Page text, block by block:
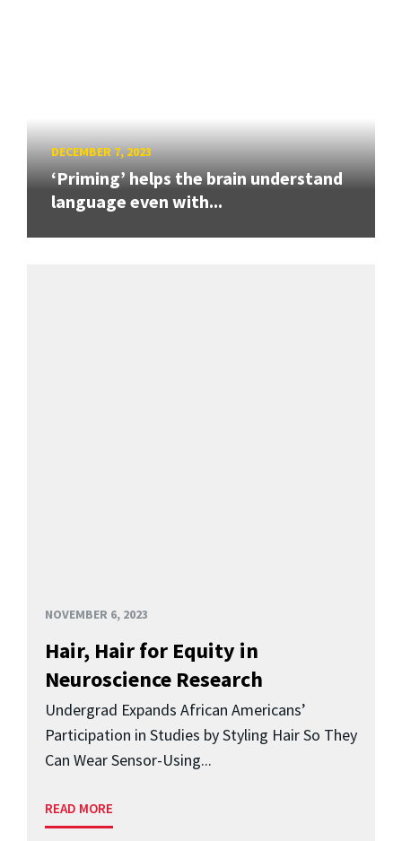
DECEMBER 7, 2023
‘Priming’ helps the brain understand
language even with...
NOVEMBER 6, 2023
Hair, Hair for Equity in
Neuroscience Research
Undergrad Expands African Americans’
Participation in Studies by Styling Hair So They
Can Wear Sensor-Using...
READ MORE